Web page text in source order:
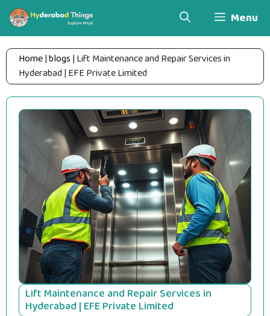
Skip
content
Menu
Home|blogs | Lift Maintenance and Repair Services in
Hyderabad | EFE Private Limited
Lift Maintenance and Repair Services in
Hyderabad | EFE Private Limited